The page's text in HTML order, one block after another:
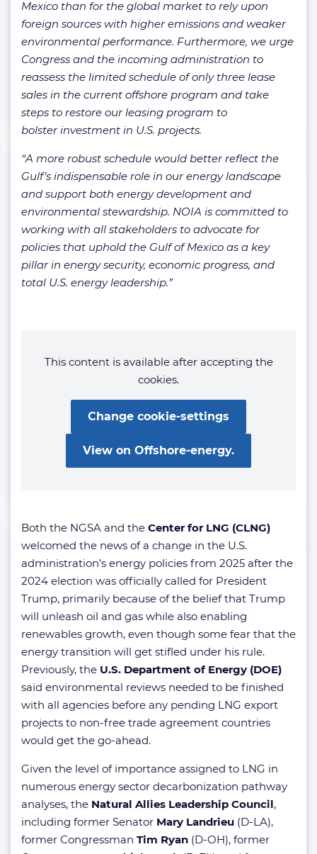
Mexico than for the global market to rely upon
foreign sources with higher emissions and weaker
environmental performance. Furthermore, we urge
Congress and the incoming administration to
reassess the limited schedule of only three lease
sales in the current offshore program and take
steps to restore our leasing program to
bolster investment in U.S. projects.
“A more robust schedule would better reflect the
Gulf’s indispensable role in our energy landscape
and support both energy development and
environmental stewardship. NOIA is committed to
working with all stakeholders to advocate for
policies that uphold the Gulf of Mexico as a key
pillar in energy security, economic progress, and
total U.S. energy leadership.”
This content is available after accepting the
cookies.
Change cookie-settings
View on Offshore-energy.
Both the NGSA and the Center for LNG (CLNG)
welcomed the news of a change in the U.S.
administration’s energy policies from 2025 after the
2024 election was officially called for President
Trump, primarily because of the belief that Trump
will unleash oil and gas while also enabling
renewables growth, even though some fear that the
energy transition will get stifled under his rule.
Previously, the U.S. Department of Energy (DOE)
said environmental reviews needed to be finished
with all agencies before any pending LNG export
projects to non-free trade agreement countries
would get the go-ahead.
Given the level of importance assigned to LNG in
numerous energy sector decarbonization pathway
analyses, the Natural Allies Leadership Council,
including former Senator Mary Landrieu (D-LA),
former Congressman Tim Ryan (D-OH), former